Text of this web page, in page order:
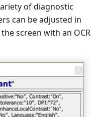
of diagnostic
can be adjusted in
screen with an OCR